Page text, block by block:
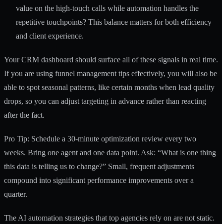
value on the high-touch calls while automation handles the
repetitive touchpoints? This balance matters for both efficiency
and client experience.
Your CRM dashboard should surface all of these signals in real time.
If you are using funnel management tips effectively, you will also be
able to spot seasonal patterns, like certain months when lead quality
drops, so you can adjust targeting in advance rather than reacting
after the fact.
Pro Tip: Schedule a 30-minute optimization review every two
weeks. Bring one agent and one data point. Ask: “What is one thing
this data is telling us to change?” Small, frequent adjustments
compound into significant performance improvements over a
quarter.
The AI automation strategies that top agencies rely on are not static.